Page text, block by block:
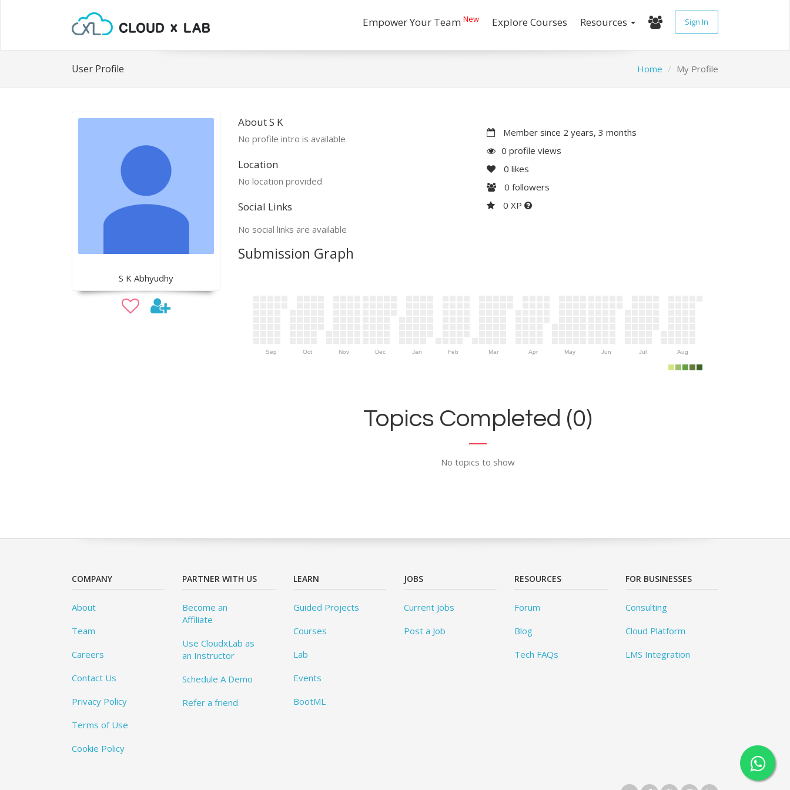
Empower Your Team New Explore Courses Resources Sign In
User Profile Home My Profile
S K Abhyudhy
About S K
No profile intro is available
Location
No location provided
Social Links
No social links are available
Member since 2 years, 3 months
0 profile views
0 likes
0 followers
0 XP
Submission Graph
Sep Oct Nov Dec Jan Feb Mar Apr May Jun Jul Aug
Topics Completed (0)
No topics to show
COMPANY
About
Team
Careers
Contact Us
Privacy Policy
Terms of Use
Cookie Policy
PARTNER WITH US
Become an
Affiliate
Use CloudxLab as
an Instructor
Schedule A Demo
Refer a friend
LEARN
Guided Projects
Courses
Lab
Events
BootML
JOBS
Current Jobs
Post a Job
RESOURCES
Forum
Blog
Tech FAQs
FOR BUSINESSES
Consulting
Cloud Platform
LMS Integration